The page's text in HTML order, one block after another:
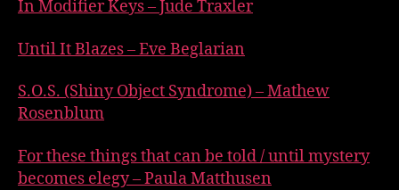
In Modifier Keys – Jude Traxler
Until It Blazes – Eve Beglarian
S.O.S. (Shiny Object Syndrome) – Mathew
Rosenblum
For these things that can be told / until mystery
becomes elegy – Paula Matthusen